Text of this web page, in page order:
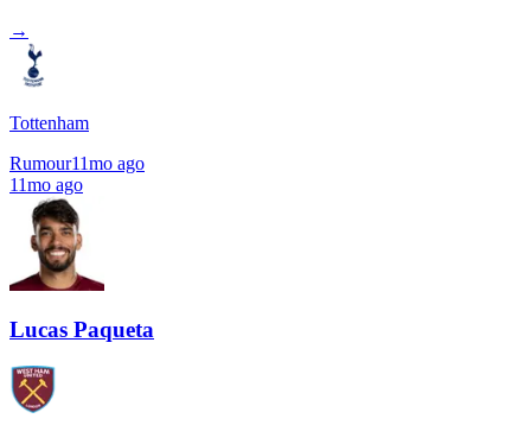
→
Tottenham
Rumour11mo ago
11mo ago
Lucas Paqueta